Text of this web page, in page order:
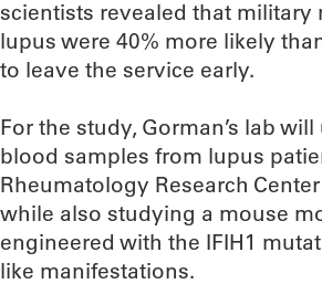
scientists revealed that military
lupus were 40% more likely
to leave the service early.
For the study, Gorman’s lab
blood samples from lupus
Rheumatology Research
while also studying a mouse
engineered with the IFIH1
like manifestations.